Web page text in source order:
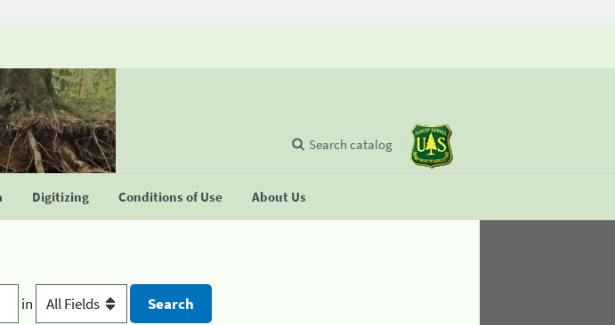
Digitizing Conditions of Use About Us
Search catalog
in